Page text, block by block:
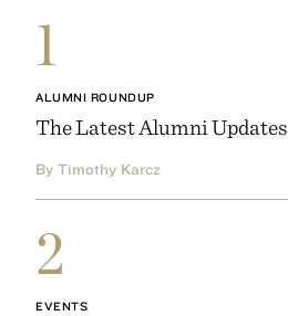
1
ALUMNI ROUNDUP
The Latest Alumni Updates
By Timothy Karcz
2
EVENTS